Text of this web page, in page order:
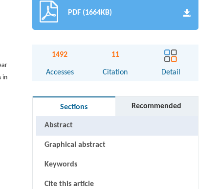
in
PDF (1664KB)
1492
Accesses
11
Citation Detail
Sections Recommended
Abstract
Graphical abstract
Keywords
Cite this article